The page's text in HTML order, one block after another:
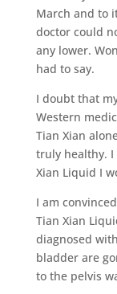
March and to
doctor could
any lower.
had to say.
I doubt that
Western
Tian Xian
truly healthy.
Xian Liquid I
I am
Tian Xian
diagnosed
bladder are
to the pelvis